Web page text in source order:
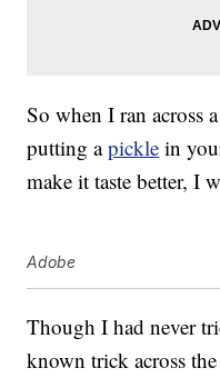
So when I ran across
putting apickle in
make it taste better, I
Adobe
Though I had never
known trick across